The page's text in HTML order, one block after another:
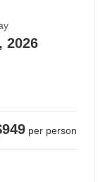
2026
per person